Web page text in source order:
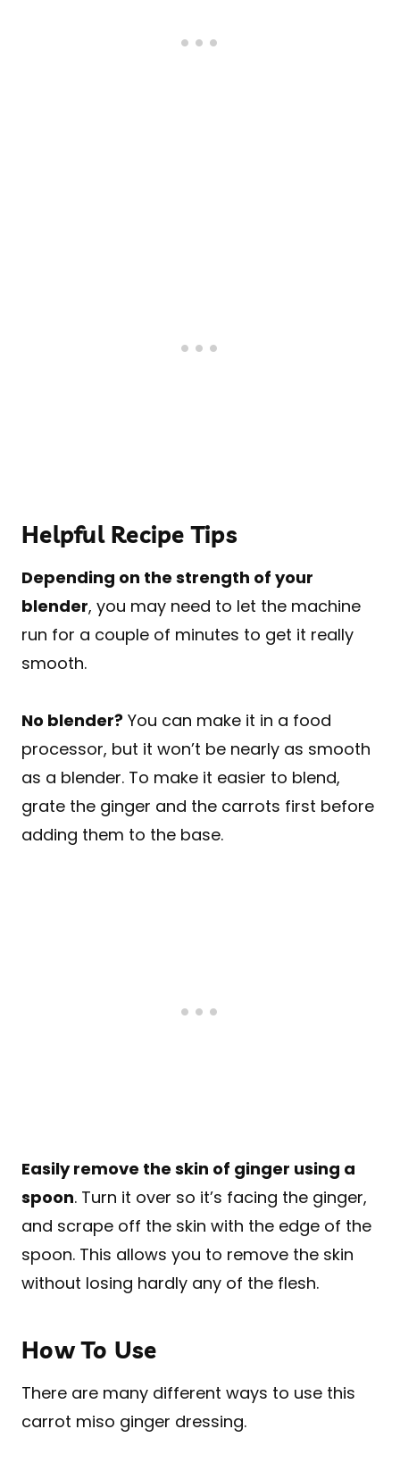
Helpful Recipe Tips
Depending on the strength of your
blender, you may need to let the machine
run for a couple of minutes to get it really
smooth.
No blender? You can make it in a food
processor, but it won’t be nearly as smooth
as a blender. To make it easier to blend,
grate the ginger and the carrots first before
adding them to the base.
Easily remove the skin of ginger using a
spoon. Turn it over so it’s facing the ginger,
and scrape off the skin with the edge of the
spoon. This allows you to remove the skin
without losing hardly any of the flesh.
How To Use
There are many different ways to use this
carrot miso ginger dressing.